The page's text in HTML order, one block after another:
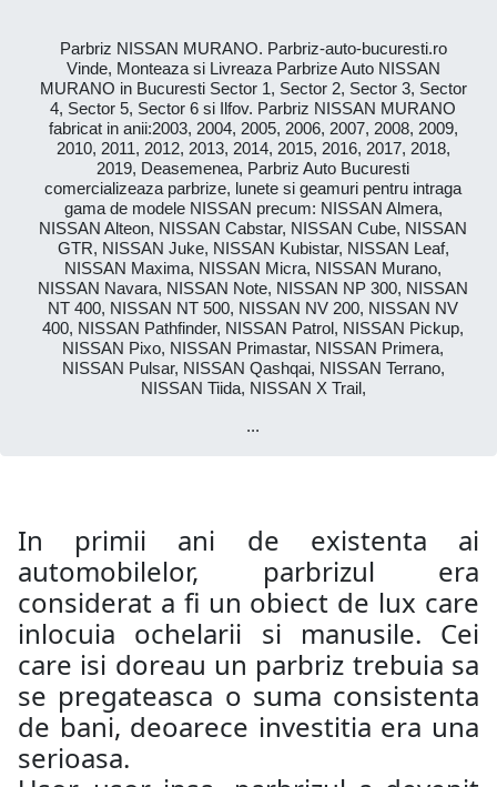
Parbriz NISSAN MURANO. Parbriz-auto-bucuresti.ro
Vinde, Monteaza si Livreaza Parbrize Auto NISSAN
MURANO in Bucuresti Sector 1, Sector 2, Sector 3, Sector
4, Sector 5, Sector 6 si Ilfov. Parbriz NISSAN MURANO
fabricat in anii:2003, 2004, 2005, 2006, 2007, 2008, 2009,
2010, 2011, 2012, 2013, 2014, 2015, 2016, 2017, 2018,
2019, Deasemenea, Parbriz Auto Bucuresti
comercializeaza parbrize, lunete si geamuri pentru intraga
gama de modele NISSAN precum: NISSAN Almera,
NISSAN Alteon, NISSAN Cabstar, NISSAN Cube, NISSAN
GTR, NISSAN Juke, NISSAN Kubistar, NISSAN Leaf,
NISSAN Maxima, NISSAN Micra, NISSAN Murano,
NISSAN Navara, NISSAN Note, NISSAN NP 300, NISSAN
NT 400, NISSAN NT 500, NISSAN NV 200, NISSAN NV
400, NISSAN Pathfinder, NISSAN Patrol, NISSAN Pickup,
NISSAN Pixo, NISSAN Primastar, NISSAN Primera,
NISSAN Pulsar, NISSAN Qashqai, NISSAN Terrano,
NISSAN Tiida, NISSAN X Trail,
...
In primii ani de existenta ai
automobilelor, parbrizul era
considerat a fi un obiect de lux care
inlocuia ochelarii si manusile. Cei
care isi doreau un parbriz trebuia sa
se pregateasca o suma consistenta
de bani, deoarece investitia era una
serioasa.